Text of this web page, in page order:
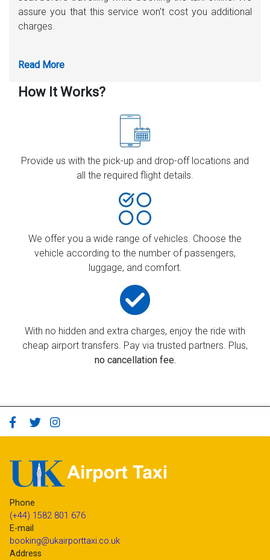
assure you that this service won't cost you additional
charges.
How It Works?
Provide us with the pick-up and drop-off locations and
all the required flight details.
We offer you a wide range of vehicles. Choose the
vehicle according to the number of passengers,
luggage, and comfort.
With no hidden and extra charges, enjoy the ride with
cheap airport transfers. Pay via trusted partners. Plus,
no cancellation fee.
Phone
(+44) 1582 801 676
E-mail
booking@ukairporttaxi.co.uk
Address